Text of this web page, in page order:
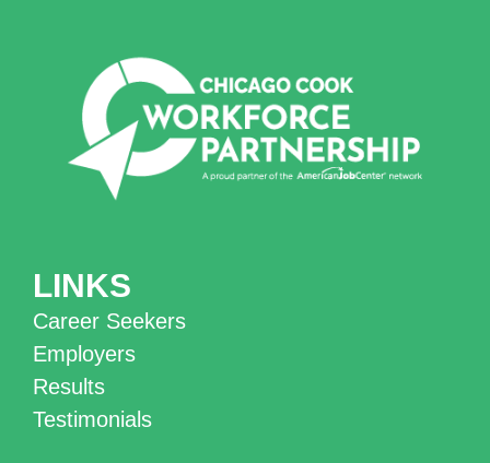
LINKS
Career Seekers
Employers
Results
Testimonials